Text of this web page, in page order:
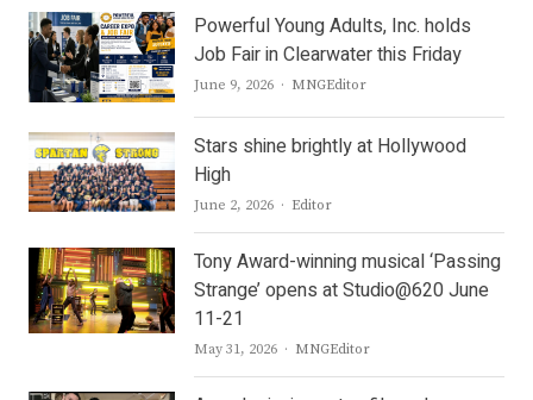
Powerful Young Adults, Inc. holds
Job Fair in Clearwater this Friday
June 9, 2026 Author
MNGEditor
Stars shine brightly at Hollywood
High
June 2, 2026 Author
Editor
Tony Award-winning musical ‘Passing
Strange’ opens at Studio@620 June
11-21
May 31, 2026 Author
MNGEditor